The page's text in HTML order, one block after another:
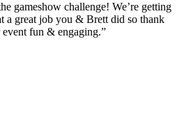
gameshow challenge! We’re getting
a great job you & Brett did so thank
fun & engaging.”